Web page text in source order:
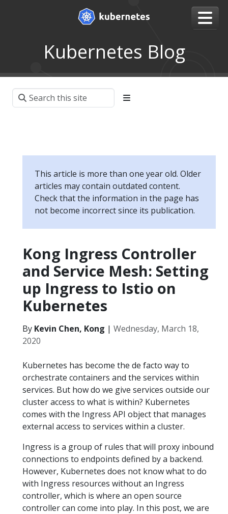
Kubernetes Blog
This article is more than one year old. Older
articles may contain outdated content.
Check that the information in the page has
not become incorrect since its publication.
Kong Ingress Controller
and Service Mesh: Setting
up Ingress to Istio on
Kubernetes
By Kevin Chen, Kong | Wednesday, March 18,
2020
Kubernetes has become the de facto way to
orchestrate containers and the services within
services. But how do we give services outside our
cluster access to what is within? Kubernetes
comes with the Ingress API object that manages
external access to services within a cluster.
Ingress is a group of rules that will proxy inbound
connections to endpoints defined by a backend.
However, Kubernetes does not know what to do
with Ingress resources without an Ingress
controller, which is where an open source
controller can come into play. In this post, we are